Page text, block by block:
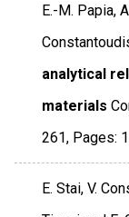
E.-M. Papia,
analytical
materials
261, Pages:
E. Stai, V.